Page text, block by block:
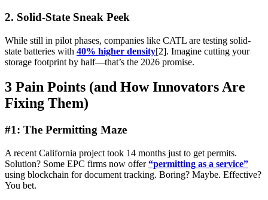
2. Solid-State Sneak Peek
While still in pilot phases, companies like CATL are testing solid-
state batteries with 40% higher density[2]. Imagine cutting your
storage footprint by half—that’s the 2026 promise.
3 Pain Points (and How Innovators Are
Fixing Them)
#1: The Permitting Maze
A recent California project took 14 months just to get permits.
Solution? Some EPC firms now offer“permitting as a service”
using blockchain for document tracking. Boring? Maybe. Effective?
You bet.